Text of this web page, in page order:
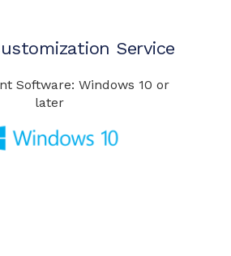
Service
Software: Windows 10 or
later